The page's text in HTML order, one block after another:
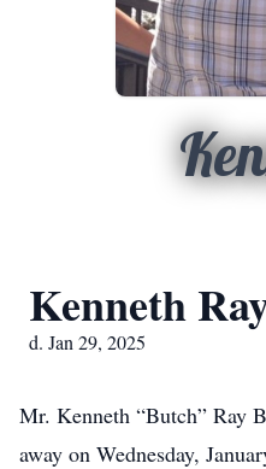
Kenneth
d. Jan 29, 2025
Mr. Kenneth “Butch” Ray
away on Wednesday,